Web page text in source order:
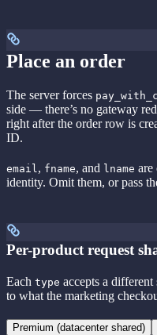
Place an order
The server forces
side — there’s no gateway
right after the order row is
ID.
email , fname, and lname are
identity. Omit them, or pass
Per-product request
Each type accepts a
to what the marketing
Premium (datacenter shared)